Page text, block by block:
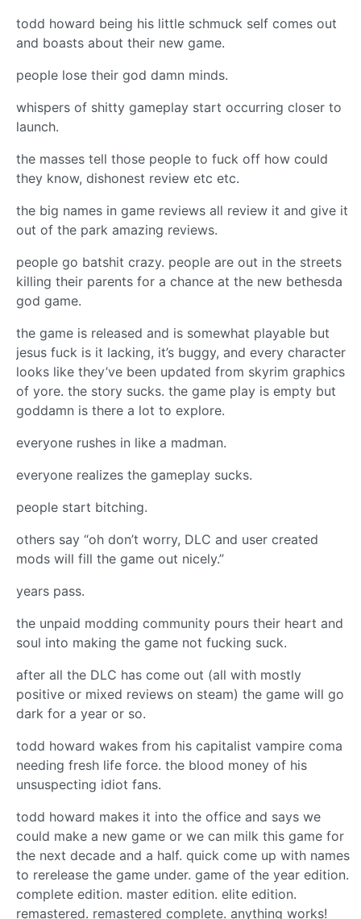
todd howard being his little schmuck self comes out
and boasts about their new game.
people lose their god damn minds.
whispers of shitty gameplay start occurring closer to
launch.
the masses tell those people to fuck off how could
they know, dishonest review etc etc.
the big names in game reviews all review it and give it
out of the park amazing reviews.
people go batshit crazy. people are out in the streets
killing their parents for a chance at the new bethesda
god game.
the game is released and is somewhat playable but
jesus fuck is it lacking, it’s buggy, and every character
looks like they’ve been updated from skyrim graphics
of yore. the story sucks. the game play is empty but
goddamn is there a lot to explore.
everyone rushes in like a madman.
everyone realizes the gameplay sucks.
people start bitching.
others say “oh don’t worry, DLC and user created
mods will fill the game out nicely.”
years pass.
the unpaid modding community pours their heart and
soul into making the game not fucking suck.
after all the DLC has come out (all with mostly
positive or mixed reviews on steam) the game will go
dark for a year or so.
todd howard wakes from his capitalist vampire coma
needing fresh life force. the blood money of his
unsuspecting idiot fans.
todd howard makes it into the office and says we
could make a new game or we can milk this game for
the next decade and a half. quick come up with names
to rerelease the game under. game of the year edition.
complete edition. master edition. elite edition.
remastered. remastered complete. anything works!